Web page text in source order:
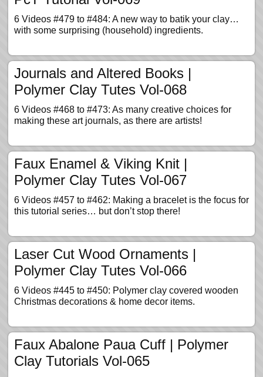
6 Videos #479 to #484: A new way to batik your clay…
with some surprising (household) ingredients.
Journals and Altered Books |
Polymer Clay Tutes Vol-068
6 Videos #468 to #473: As many creative choices for
making these art journals, as there are artists!
Faux Enamel & Viking Knit |
Polymer Clay Tutes Vol-067
6 Videos #457 to #462: Making a bracelet is the focus for
this tutorial series… but don’t stop there!
Laser Cut Wood Ornaments |
Polymer Clay Tutes Vol-066
6 Videos #445 to #450: Polymer clay covered wooden
Christmas decorations & home decor items.
Faux Abalone Paua Cuff | Polymer
Clay Tutorials Vol-065